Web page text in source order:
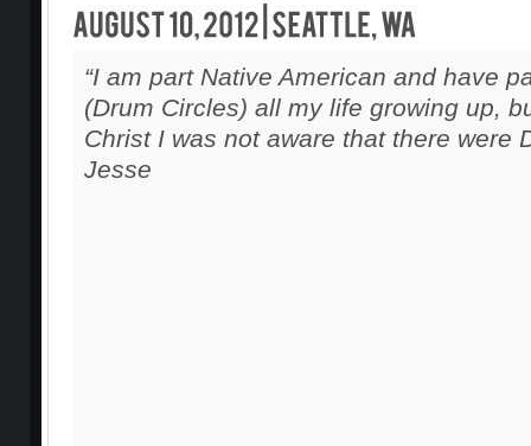
“I am part Native American and have
(Drum Circles) all my life growing up,
Christ I was not aware that there were
Jesse